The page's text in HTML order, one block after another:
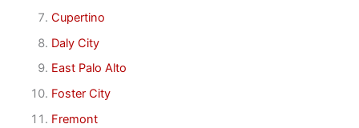
Cupertino
Daly City
East Palo Alto
Foster City
Fremont